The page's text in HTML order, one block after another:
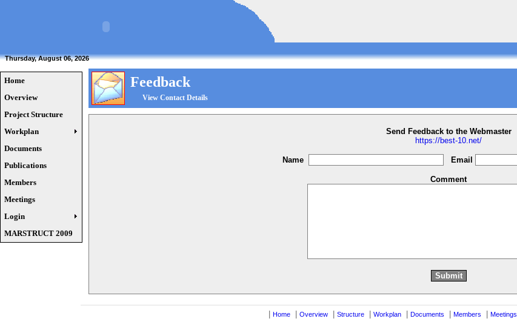
Thursday, August 06, 2026
Home
Overview
Project Structure
Workplan
Documents
Publications
Members
Meetings
Login
MARSTRUCT 2009
Feedback
View Contact Details
Send Feedback to the Webmaster
https://best-10.net/
Name Email
Comment
Home Overview Structure Workplan Documents Members Meetings